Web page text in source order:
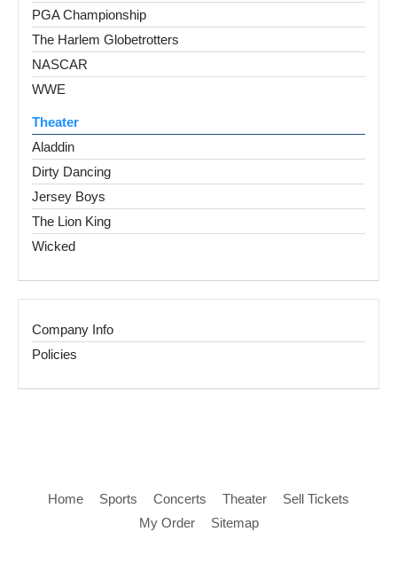
PGA Championship
The Harlem Globetrotters
NASCAR
WWE
Theater
Aladdin
Dirty Dancing
Jersey Boys
The Lion King
Wicked
Company Info
Policies
Home Sports Concerts Theater
Sell Tickets
My Order
Sitemap